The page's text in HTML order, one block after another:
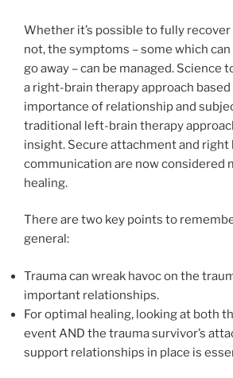
Whether it’s possible to fully
not, the symptoms – some which
go away – can be managed. Science
a right-brain therapy approach based
importance of relationship and
traditional left-brain therapy
insight. Secure attachment and right
communication are now considered
healing.
There are two key points to
general:
Trauma can wreak havoc on the
important relationships.
For optimal healing, looking at both
event AND the trauma survivor’s
support relationships in place is